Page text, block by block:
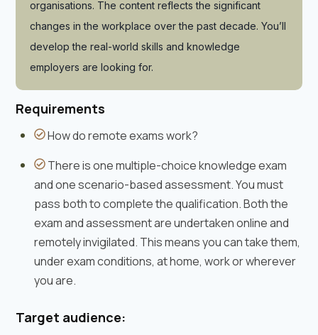
organisations. The content reflects the significant
changes in the workplace over the past decade. You’ll
develop the real-world skills and knowledge
employers are looking for.
Requirements
How do remote exams work?
There is one multiple-choice knowledge exam
and one scenario-based assessment. You must
pass both to complete the qualification. Both the
exam and assessment are undertaken online and
remotely invigilated. This means you can take them,
under exam conditions, at home, work or wherever
you are.
Target audience: